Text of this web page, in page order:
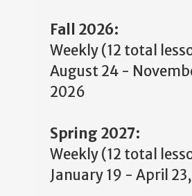
Fall 2026:
Weekly (12 total
August 24 -
2026
Spring 2027:
Weekly (12 total
January 19 - April